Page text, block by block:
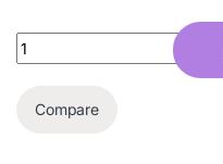
Quantity
Compare